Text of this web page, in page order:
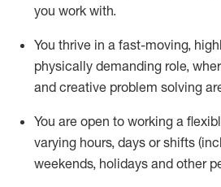
you work with.
You thrive in a fast-moving,
physically demanding role,
and creative problem solving
You are open to working a
varying hours, days or shifts
weekends, holidays and other